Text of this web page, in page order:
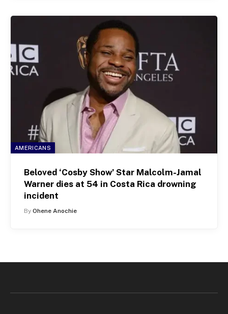
AMERICANS
Beloved ‘Cosby Show’ Star Malcolm-Jamal
Warner dies at 54 in Costa Rica drowning
incident
By Ohene Anochie